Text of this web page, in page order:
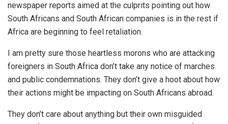
newspaper reports aimed at the culprits pointing out how
South Africans and South African companies is in the rest if
Africa are beginning to feel retaliation.
I am pretty sure those heartless morons who are attacking
foreigners in South Africa don’t take any notice of marches
and public condemnations. They don’t give a hoot about how
their actions might be impacting on South Africans abroad.
They don’t care about anything but their own misguided